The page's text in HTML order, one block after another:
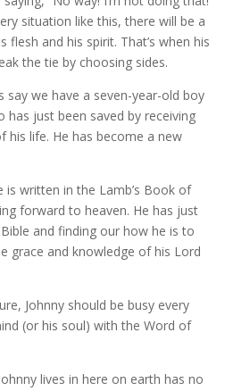
situation like this, there will be a
flesh and his spirit. That’s when his
the tie by choosing sides.
say we have a seven-year-old boy
has just been saved by receiving
his life. He has become a new
is written in the Lamb’s Book of
forward to heaven. He has just
and finding our how he is to
grace and knowledge of his Lord
Johnny should be busy every
(or his soul) with the Word of
lives in here on earth has no